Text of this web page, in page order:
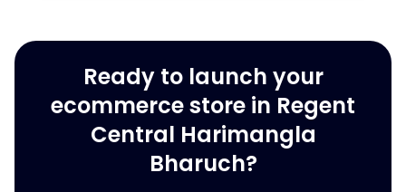
Ready to launch your
ecommerce store in Regent
Central Harimangla
Bharuch?